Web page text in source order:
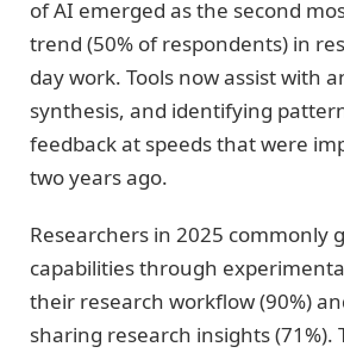
of AI emerged as the second
trend (50% of respondents) in
day work. Tools now assist with
synthesis, and identifying
feedback at speeds that were
two years ago.
Researchers in 2025 commonly
capabilities through
their research workflow (90%)
sharing research insights (71%).